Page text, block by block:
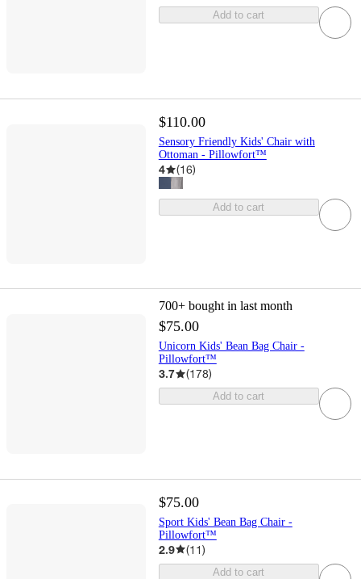
Add to cart
$110.00
Sensory Friendly Kids' Chair with
Ottoman - Pillowfort™
4 (16)
Add to cart
700+ bought in last month
$75.00
Unicorn Kids' Bean Bag Chair -
Pillowfort™
3.7 (178)
Add to cart
$75.00
Sport Kids' Bean Bag Chair -
Pillowfort™
2.9 (11)
Add to cart